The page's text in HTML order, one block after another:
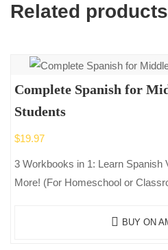
Related products
Complete Spanish for
Students
$19.97
3 Workbooks in 1: Learn Spanish
More! (For Homeschool or
BUY ON